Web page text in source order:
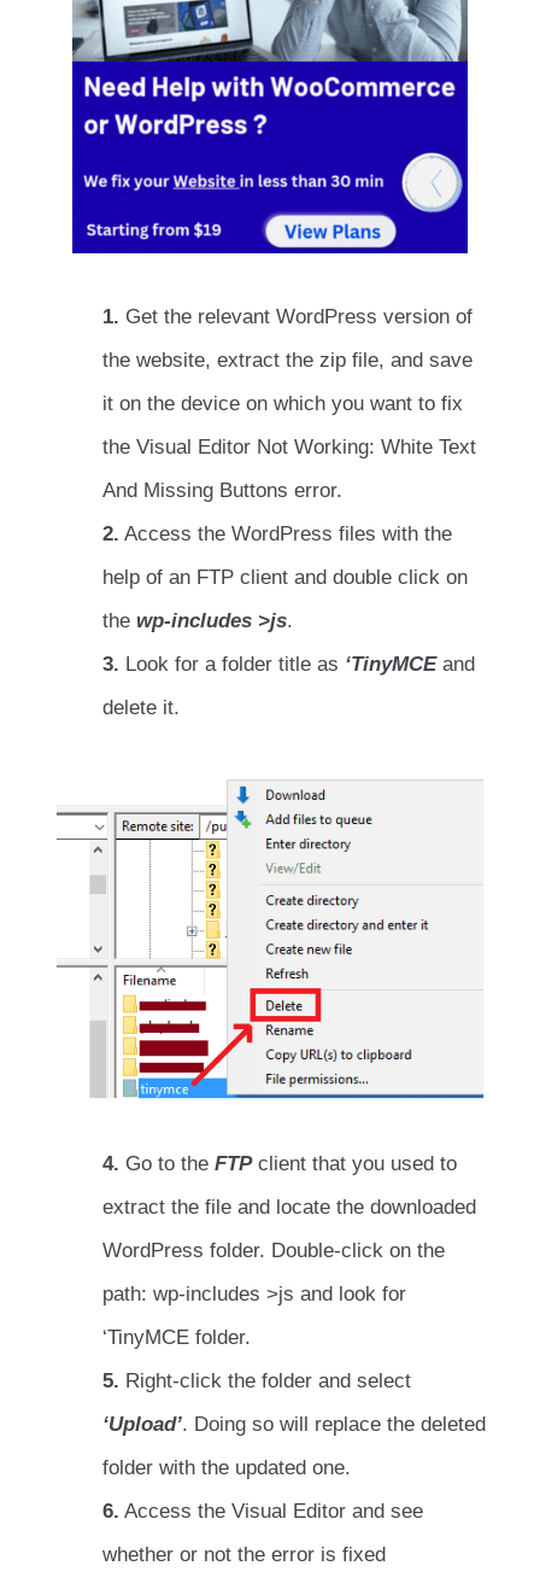
1. Get the relevant WordPress version of
the website, extract the zip file, and save
it on the device on which you want to fix
the Visual Editor Not Working: White Text
And Missing Buttons error.
2. Access the WordPress files with the
help of an FTP client and double click on
the wp-includes >js.
3. Look for a folder title as ‘TinyMCEand
delete it.
4. Go to the FTPclient that you used to
extract the file and locate the downloaded
WordPress folder. Double-click on the
path: wp-includes >js and look for
‘TinyMCE folder.
5. Right-click the folder and select
‘Upload’. Doing so will replace the deleted
folder with the updated one.
6. Access the Visual Editor and see
whether or not the error is fixed